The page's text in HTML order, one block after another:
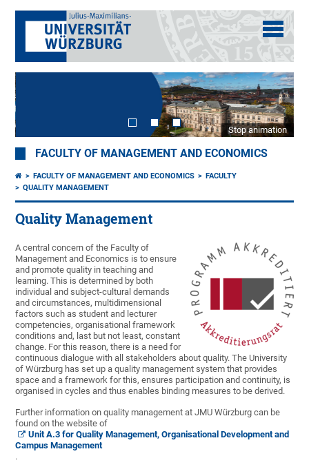
Stop animation
FACULTY OF MANAGEMENT AND ECONOMICS
FACULTY OF MANAGEMENT AND ECONOMICS
FACULTY
QUALITY MANAGEMENT
Quality Management
A central concern of the Faculty of
Management and Economics is to ensure
and promote quality in teaching and
learning. This is determined by both
individual and subject-cultural demands
and circumstances, multidimensional
factors such as student and lecturer
competencies, organisational framework
conditions and, last but not least, constant
change. For this reason, there is a need for
continuous dialogue with all stakeholders about quality. The University
of Würzburg has set up a quality management system that provides
space and a framework for this, ensures participation and continuity, is
organised in cycles and thus enables binding measures to be derived.
Further information on quality management at JMU Würzburg can be
found on the website of
Unit A.3 for Quality Management, Organisational Development and
Campus Management
.